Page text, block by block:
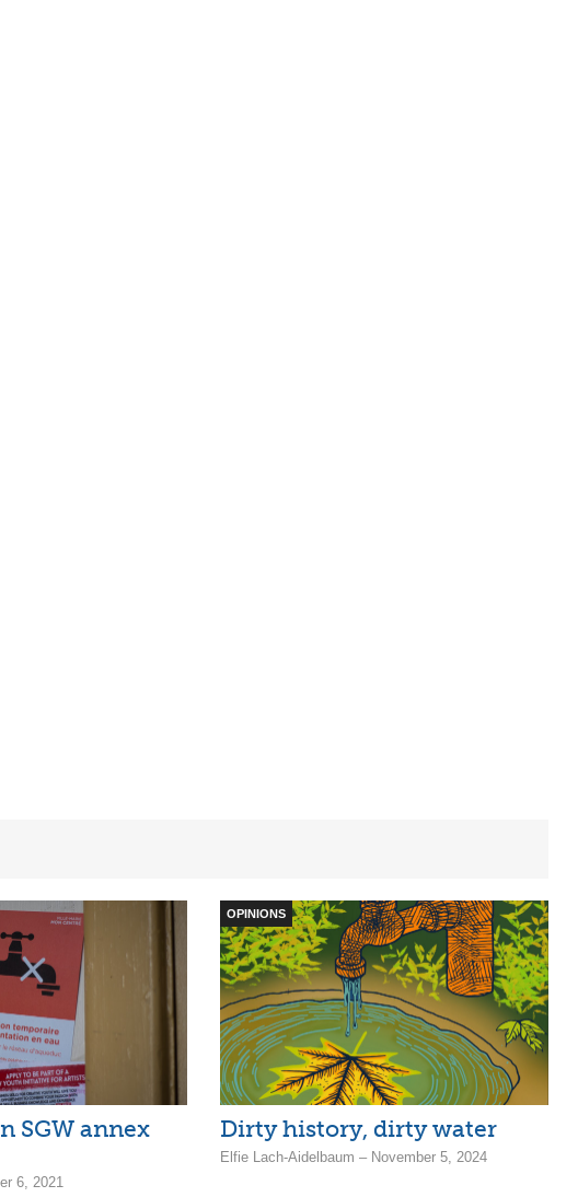
SGW annex
6, 2021
OPINIONS
Dirty history, dirty water
Elfie Lach-Aidelbaum – November 5, 2024